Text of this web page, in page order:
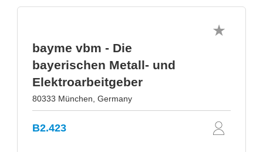
bayme vbm - Die
bayerischen Metall- und
Elektroarbeitgeber
80333 München, Germany
B2.423